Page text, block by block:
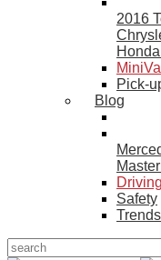
2016
Pick-
Blog
Safety
Trends